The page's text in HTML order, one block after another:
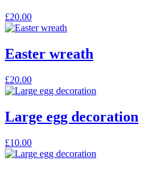
£20.00
Easter wreath
£20.00
Large egg decoration
£10.00